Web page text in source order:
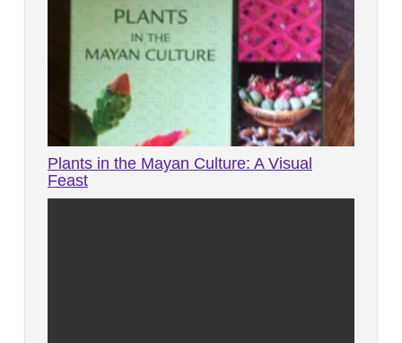
Plants in the Mayan Culture: A Visual
Feast